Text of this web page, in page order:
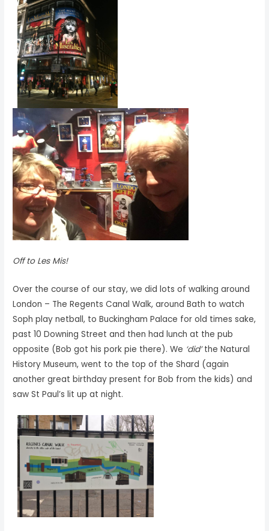
Off to Les Mis!
Over the course of our stay, we did lots of walking around
London – The Regents Canal Walk, around Bath to watch
Soph play netball, to Buckingham Palace for old times sake,
past 10 Downing Street and then had lunch at the pub
opposite (Bob got his pork pie there). We ‘did’the Natural
History Museum, went to the top of the Shard (again
another great birthday present for Bob from the kids) and
saw St Paul’s lit up at night.